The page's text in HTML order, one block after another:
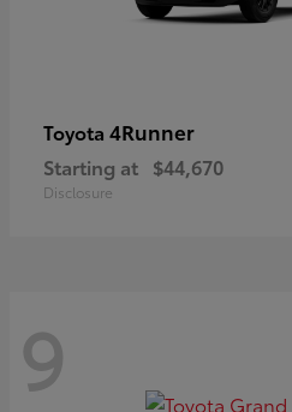
Toyota 4Runner
Starting at $44,670
Disclosure
9